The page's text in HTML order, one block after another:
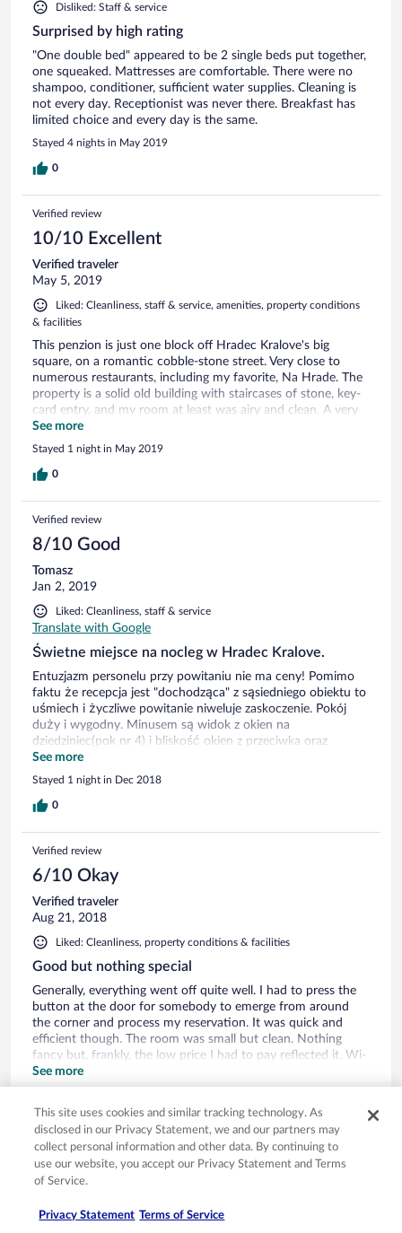
Disliked: Staff & service
Surprised by high rating
"One double bed" appeared to be 2 single beds put together,
one squeaked. Mattresses are comfortable. There were no
shampoo, conditioner, sufficient water supplies. Cleaning is
not every day. Receptionist was never there. Breakfast has
limited choice and every day is the same.
Stayed 4 nights in May 2019
0
Verified review
10/10 Excellent
Verified traveler
May 5, 2019
Liked: Cleanliness, staff & service, amenities, property conditions
& facilities
This penzion is just one block off Hradec Kralove's big
square, on a romantic cobble-stone street. Very close to
numerous restaurants, including my favorite, Na Hrade. The
property is a solid old building with staircases of stone, key-
card entry, and my room at least was airy and clean. A very
acceptable breakfast buffet with plenty of protein is laid out
in the basement, which is a cellar of red-brick arches. You'll
love it!!
See more
Stayed 1 night in May 2019
0
Verified review
8/10 Good
Tomasz
Jan 2, 2019
Liked: Cleanliness, staff & service
Translate with Google
Świetne miejsce na nocleg w Hradec Kralove.
Entuzjazm personelu przy powitaniu nie ma ceny! Pomimo
faktu że recepcja jest "dochodząca" z sąsiedniego obiektu to
uśmiech i życzliwe powitanie niweluje zaskoczenie. Pokój
duży i wygodny. Minusem są widok z okien na
dziedziniec(pok nr 4) i bliskość okien z przeciwka oraz
odgłosy dochodzące z korytarza. Minusem jest też mała
salka śniadaniowa w obiekcie, bo gdy w hotelu jest pełne
obłożenie to trudno znaleźć wolny stolik. Ale co by nie pisać
o minusach to jest coś co sprawia że pobyt w tym obiekcie
zabytkowy budynek położony w ładnym zabytkowym
centrum Hradec Kralowe - mieści godnym zobaczenia.
See more
Stayed 1 night in Dec 2018
0
Verified review
6/10 Okay
Verified traveler
Aug 21, 2018
Liked: Cleanliness, property conditions & facilities
Good but nothing special
Generally, everything went off quite well. I had to press the
button at the door for somebody to emerge from around
the corner and process my reservation. It was quick and
efficient though. The room was small but clean. Nothing
fancy but, frankly, the low price I had to pay reflected it. Wi-
fi worked perfectly. However, I was surprised that there was
no room service - nobody came to clean my room after the
no air conditioning but I was able to open the windows and
the fresh air filled the room. I did not see any other guests in
this small hotel, maybe because, as tourist guides say, Hradec
Králové remains largely unexplored by tourists. Great
location in the center of old town. Not much more. I'd
but look elsewhere if you are on a romantic honeymoon.
See more
0
See all reviews
Privacy
Opens in a new window
Terms of use
Opens in a new window
Help center
Opens in a new window
This site uses cookies and similar tracking technology. As
disclosed in our Privacy Statement, we and our partners may
collect personal information and other data. By continuing to
use our website, you accept our Privacy Statement and Terms
of Service.
Privacy Statement Terms of Service